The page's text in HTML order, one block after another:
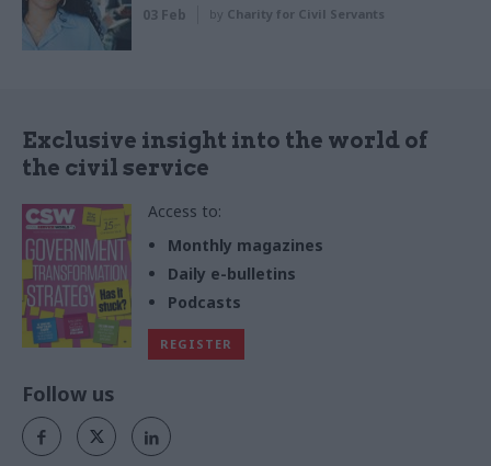
03 Feb by Charity for Civil Servants
Exclusive insight into the world of
the civil service
Access to:
Monthly magazines
Daily e-bulletins
Podcasts
REGISTER
Follow us